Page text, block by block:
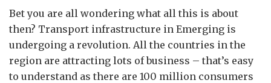
Bet you are all wondering what all this is about
then? Transport infrastructure in Emerging is
undergoing a revolution. All the countries in the
region are attracting lots of business – that’s easy
to understand as there are 100 million consumers